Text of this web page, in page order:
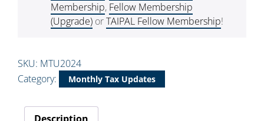
Membership, Fellow Membership
(Upgrade) orTAIPAL Fellow Membership!
SKU: MTU2024
Category:
Monthly Tax Updates